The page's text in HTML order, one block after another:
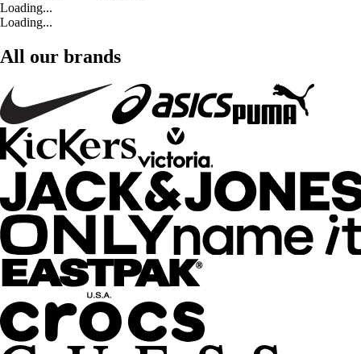
Loading...
Loading...
All our brands